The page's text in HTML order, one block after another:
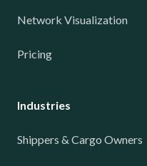
Network Visualization
Pricing
Industries
Shippers & Cargo Owners